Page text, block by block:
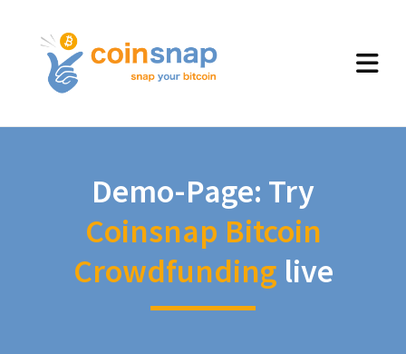
Demo-Page: Try
Coinsnap Bitcoin
Crowdfunding live